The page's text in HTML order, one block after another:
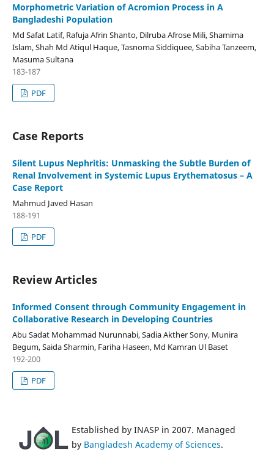
Morphometric Variation of Acromion Process in A
Bangladeshi Population
Md Safat Latif, Rafuja Afrin Shanto, Dilruba Afrose Mili, Shamima
Islam, Shah Md Atiqul Haque, Tasnoma Siddiquee, Sabiha Tanzeem,
Masuma Sultana
183-187
PDF
Case Reports
Silent Lupus Nephritis: Unmasking the Subtle Burden of
Renal Involvement in Systemic Lupus Erythematosus – A
Case Report
Mahmud Javed Hasan
188-191
PDF
Review Articles
Informed Consent through Community Engagement in
Collaborative Research in Developing Countries
Abu Sadat Mohammad Nurunnabi, Sadia Akther Sony, Munira
Begum, Saida Sharmin, Fariha Haseen, Md Kamran Ul Baset
192-200
PDF
Established by INASP in 2007. Managed
by Bangladesh Academy of Sciences.